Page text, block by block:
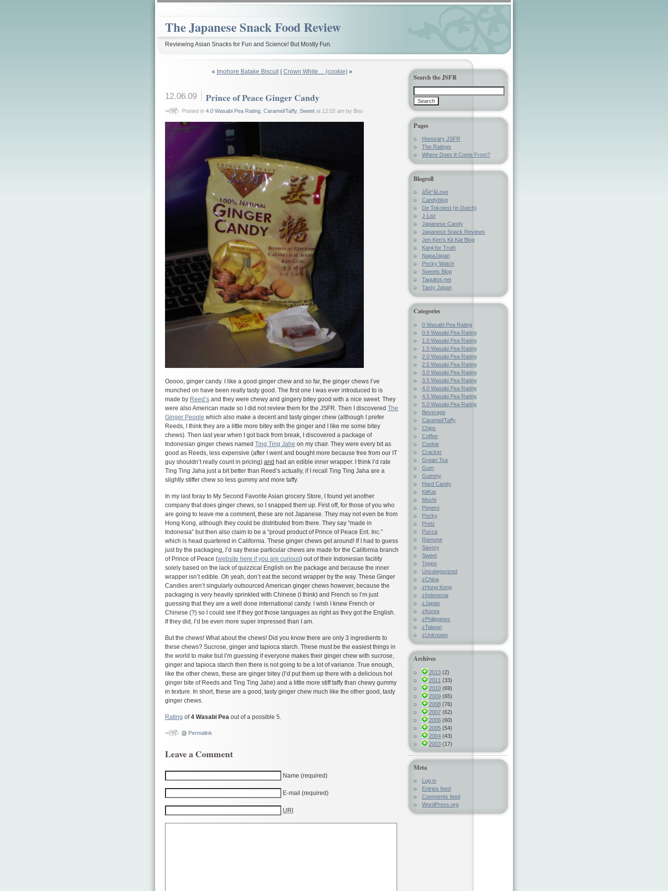
The Japanese Snack Food Review
Reviewing Asian Snacks for Fun and Science! But Mostly Fun.
« Imohore Batake Biscuit| Crown White… (cookie)»
12.06.09 Prince of Peace Ginger Candy
Posted in 4.0 Wasabi Pea Rating, Caramel/Taffy, Sweetat 12:02 am by Boo
Ooooo, ginger candy. I like a good ginger chew and so far, the ginger chews I’ve
munched on have been really tasty good. The first one I was ever introduced to is
made by Reed’s and they were chewy and gingery bitey good with a nice sweet. They
were also American made so I did not review them for the JSFR. Then I discovered The
Ginger People which also make a decent and tasty ginger chew (although I prefer
Reeds, I think they are a little more bitey with the ginger and I like me some bitey
chews). Then last year when I got back from break, I discovered a package of
Indonesian ginger chews named Ting Ting Jahe on my chair. They were every bit as
good as Reeds, less expensive (after I went and bought more because free from our IT
guy shouldn’t really count in pricing) and had an edible inner wrapper. I think I’d rate
Ting Ting Jaha just a bit better than Reed’s actually, if I recall Ting Ting Jaha are a
slightly stiffer chew so less gummy and more taffy.
In my last foray to My Second Favorite Asian grocery Store, I found yet another
company that does ginger chews, so I snapped them up. First off, for those of you who
are going to leave me a comment, these are not Japanese. They may not even be from
Hong Kong, although they could be distributed from there. They say “made in
Indonesia” but then also claim to be a “proud product of Prince of Peace Ent. Inc.”
which is head quartered in California. These ginger chews get around! If I had to guess
just by the packaging, I’d say these particular chews are made for the California branch
of Prince of Peace (website here if you are curious) out of their Indonesian facility
solely based on the lack of quizzical English on the package and because the inner
wrapper isn’t edible. Oh yeah, don’t eat the second wrapper by the way. These Ginger
Candies aren’t singularly outsourced American ginger chews however, because the
packaging is very heavily sprinkled with Chinese (I think) and French so I’m just
guessing that they are a well done international candy. I wish I knew French or
Chinese (?) so I could see if they got those languages as right as they got the English.
If they did, I’d be even more super impressed than I am.
But the chews! What about the chews! Did you know there are only 3 ingredients to
these chews? Sucrose, ginger and tapioca starch. These must be the easiest things in
the world to make but I’m guessing if everyone makes their ginger chew with sucrose,
ginger and tapioca starch then there is not going to be a lot of variance. True enough,
like the other chews, these are ginger bitey (I’d put them up there with a delicious hot
ginger bite of Reeds and Ting Ting Jahe) and a little more stiff taffy than chewy gummy
in texture. In short, these are a good, tasty ginger chew much like the other good, tasty
ginger chews.
Rating of4 Wasabi Pea out of a possible 5.
Permalink
Leave a Comment
Name (required)
E-mail (required)
URI
Search the JSFR
Pages
Honorary JSFR
The Ratings
Where Does It Come From?
Blogroll
ãŠè“å­Love
Candyblog
De Tokotest (in Dutch)
J-List
Japanese Candy
Japanese Snack Reviews
Jen Ken's Kit Kat Blog
Kanji for Truth
NapaJapan
Pocky Watch
Sweets Blog
Taquitos.net
Tasty Japan
Categories
0 Wasabi Pea Rating
0.5 Wasabi Pea Rating
1.0 Wasabi Pea Rating
1.5 Wasabi Pea Rating
2.0 Wasabi Pea Rating
2.5 Wasabi Pea Rating
3.0 Wasabi Pea Rating
3.5 Wasabi Pea Rating
4.0 Wasabi Pea Rating
4.5 Wasabi Pea Rating
5.0 Wasabi Pea Rating
Beverage
Caramel/Taffy
Chips
Coffee
Cookie
Cracker
Grean Tea
Gum
Gummy
Hard Candy
KitKat
Mochi
Pepero
Pocky
Pretz
Pucca
Ramune
Savory
Sweet
Toppo
Uncategorized
zChina
zHong Kong
zIndonesia
zJapan
zKorea
zPhilippines
zTaiwan
zUnknown
Archives
2013(2)
2011 (33)
2010(69)
2009(65)
2008(76)
2007(62)
2006(60)
2005(54)
2004(43)
2003(17)
Meta
Log in
Entries feed
Comments feed
WordPress.org